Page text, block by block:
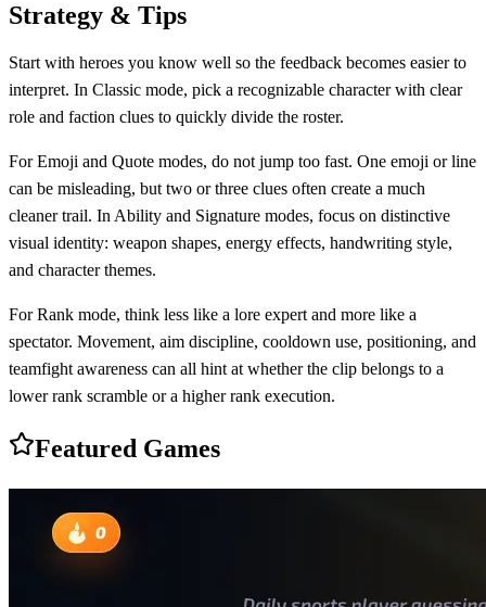
Strategy & Tips
Start with heroes you know well so the feedback becomes easier to
interpret. In Classic mode, pick a recognizable character with clear
role and faction clues to quickly divide the roster.
For Emoji and Quote modes, do not jump too fast. One emoji or line
can be misleading, but two or three clues often create a much
cleaner trail. In Ability and Signature modes, focus on distinctive
visual identity: weapon shapes, energy effects, handwriting style,
and character themes.
For Rank mode, think less like a lore expert and more like a
spectator. Movement, aim discipline, cooldown use, positioning, and
teamfight awareness can all hint at whether the clip belongs to a
lower rank scramble or a higher rank execution.
Featured Games